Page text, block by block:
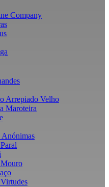
Company
Arrepiado Velho
Maroteira
Anónimas